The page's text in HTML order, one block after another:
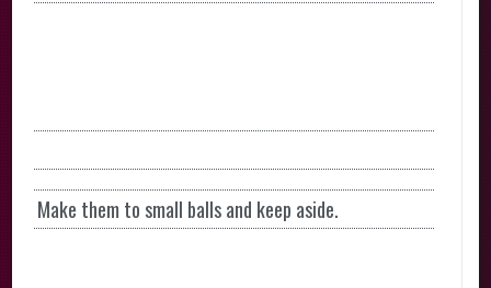
Make them to small balls and keep aside.